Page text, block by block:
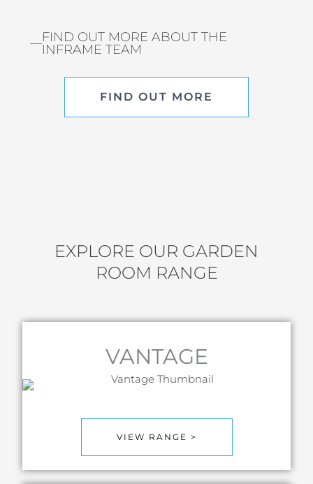
FIND OUT MORE ABOUT THE
INFRAME TEAM
FIND OUT MORE
EXPLORE OUR GARDEN
ROOM RANGE
VANTAGE
VIEW RANGE >